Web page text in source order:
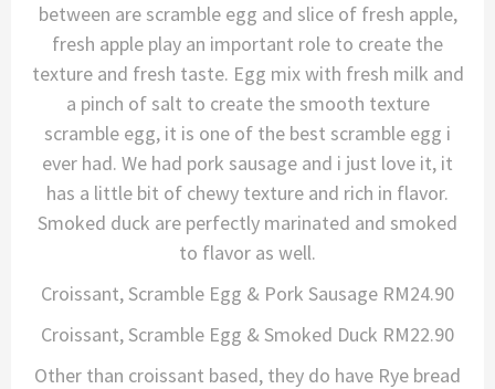
between are scramble egg and slice of fresh apple,
fresh apple play an important role to create the
texture and fresh taste. Egg mix with fresh milk and
a pinch of salt to create the smooth texture
scramble egg, it is one of the best scramble egg i
ever had. We had pork sausage and i just love it, it
has a little bit of chewy texture and rich in flavor.
Smoked duck are perfectly marinated and smoked
to flavor as well.
Croissant, Scramble Egg & Pork Sausage RM24.90
Croissant, Scramble Egg & Smoked Duck RM22.90
Other than croissant based, they do have Rye bread